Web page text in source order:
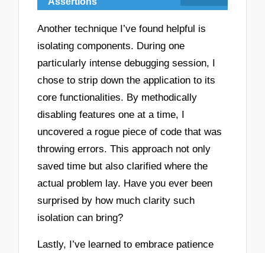
Another technique I’ve found helpful is
isolating components. During one
particularly intense debugging session, I
chose to strip down the application to its
core functionalities. By methodically
disabling features one at a time, I
uncovered a rogue piece of code that was
throwing errors. This approach not only
saved time but also clarified where the
actual problem lay. Have you ever been
surprised by how much clarity such
isolation can bring?
Lastly, I’ve learned to embrace patience